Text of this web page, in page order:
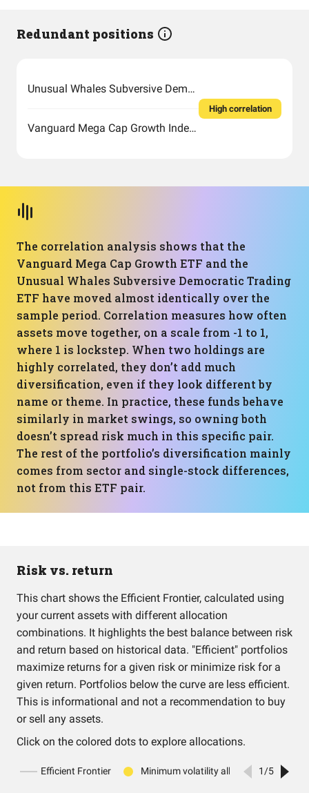
Redundant positions
Unusual Whales Subversive Democratic Trading ETF
Vanguard Mega Cap Growth Index Fund ETF Shares
High correlation
The correlation analysis shows that the
Vanguard Mega Cap Growth ETF and the
Unusual Whales Subversive Democratic Trading
ETF have moved almost identically over the
sample period. Correlation measures how often
assets move together, on a scale from -1 to 1,
where 1 is lockstep. When two holdings are
highly correlated, they don’t add much
diversification, even if they look different by
name or theme. In practice, these funds behave
similarly in market swings, so owning both
doesn’t spread risk much in this specific pair.
The rest of the portfolio’s diversification mainly
comes from sector and single-stock differences,
not from this ETF pair.
Risk vs. return
This chart shows the Efficient Frontier, calculated using
your current assets with different allocation
combinations. It highlights the best balance between risk
and return based on historical data. "Efficient" portfolios
maximize returns for a given risk or minimize risk for a
given return. Portfolios below the curve are less efficient.
This is informational and not a recommendation to buy
or sell any assets.
Click on the colored dots to explore allocations.